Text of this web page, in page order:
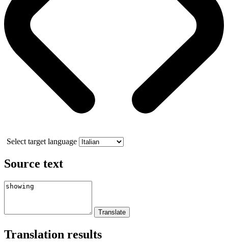
Select target language
Source text
Translation results